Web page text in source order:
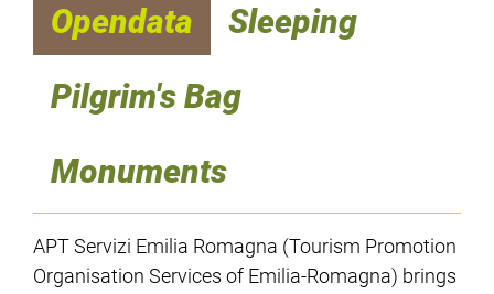
Opendata
Sleeping
Pilgrim's Bag
Monuments
APT Servizi Emilia Romagna (Tourism Promotion
Organisation Services of Emilia-Romagna) brings